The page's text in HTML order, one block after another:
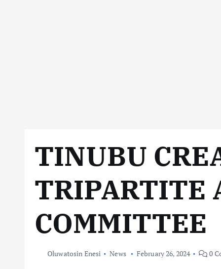
TINUBU
TRIPARTITE
COMMITTEE
Oluwatosin Enesi News February 26, 2024 0